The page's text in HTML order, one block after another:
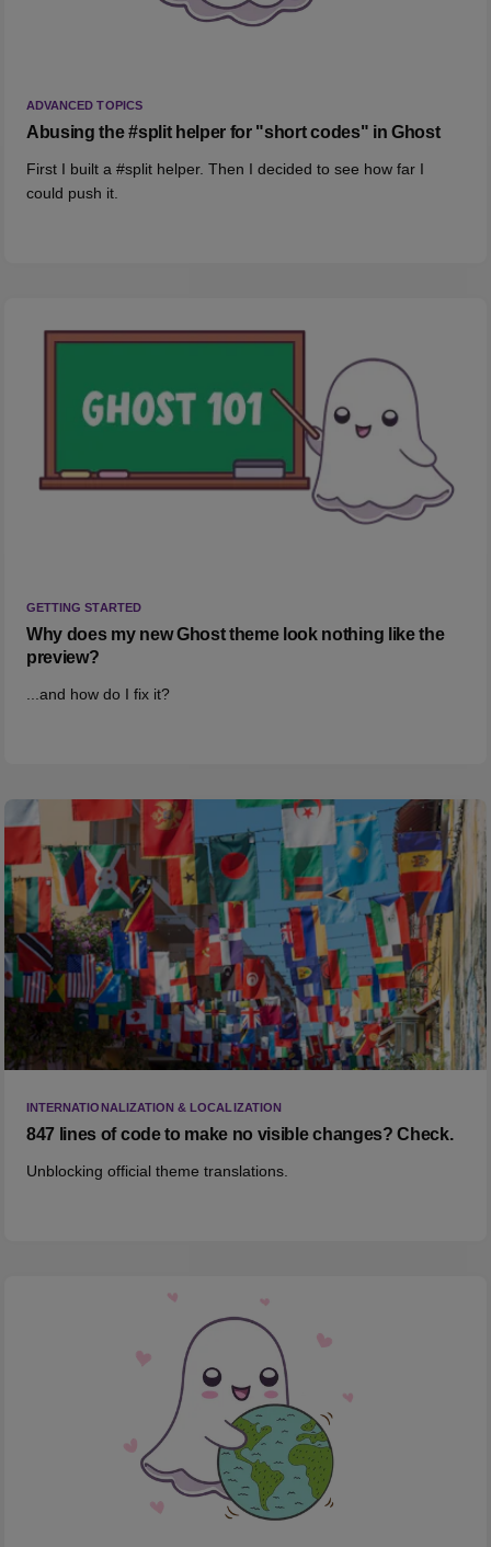
ADVANCED TOPICS
Abusing the #split helper for "short codes" in Ghost
First I built a #split helper. Then I decided to see how far I
could push it.
GETTING STARTED
Why does my new Ghost theme look nothing like the
preview?
...and how do I fix it?
INTERNATIONALIZATION & LOCALIZATION
847 lines of code to make no visible changes? Check.
Unblocking official theme translations.